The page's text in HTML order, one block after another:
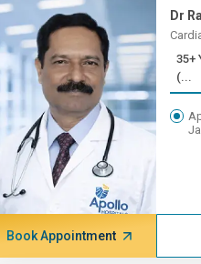
Dr
35+ Years
(...
Book Appointment